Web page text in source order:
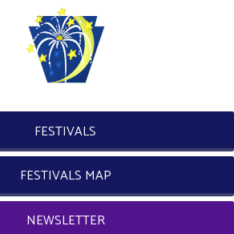
FESTIVALS
FESTIVALS MAP
NEWSLETTER